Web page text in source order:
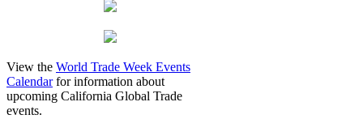
View the World Trade Week Events
Calendarfor information about
upcoming California Global Trade
events.